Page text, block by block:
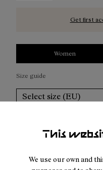
This
We use our own and
Get first
Women
Size guide
Select size (EU)